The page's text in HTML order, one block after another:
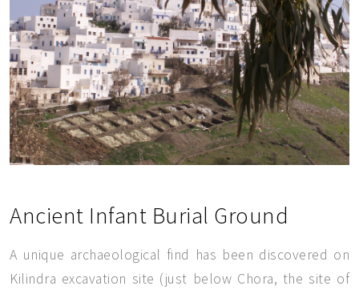
Ancient Infant Burial Ground
A unique archaeological find has been discovered on
Kilindra excavation site (just below Chora, the site of